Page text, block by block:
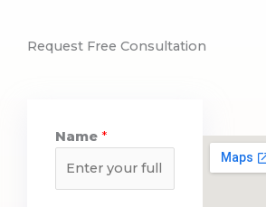
Request Free Consultation
Name *